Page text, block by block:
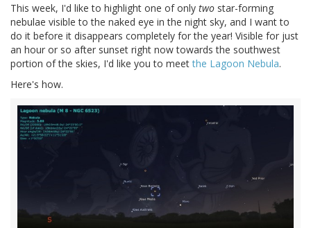
This week, I'd like to highlight one of only two star-forming
nebulae visible to the naked eye in the night sky, and I want to
do it before it disappears completely for the year! Visible for just
an hour or so after sunset right now towards the southwest
portion of the skies, I'd like you to meetthe Lagoon Nebula.
Here's how.